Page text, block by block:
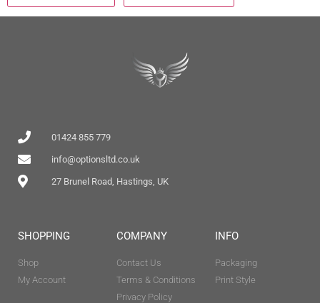
01424 855 779
info@optionsltd.co.uk
27 Brunel Road, Hastings, UK
SHOPPING
Shop
My Account
COMPANY
Contact Us
Terms & Conditions
Privacy Policy
INFO
Packaging
Print Style